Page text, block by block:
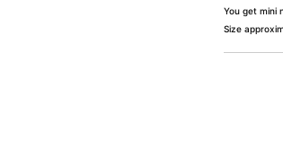
You get mini
Size